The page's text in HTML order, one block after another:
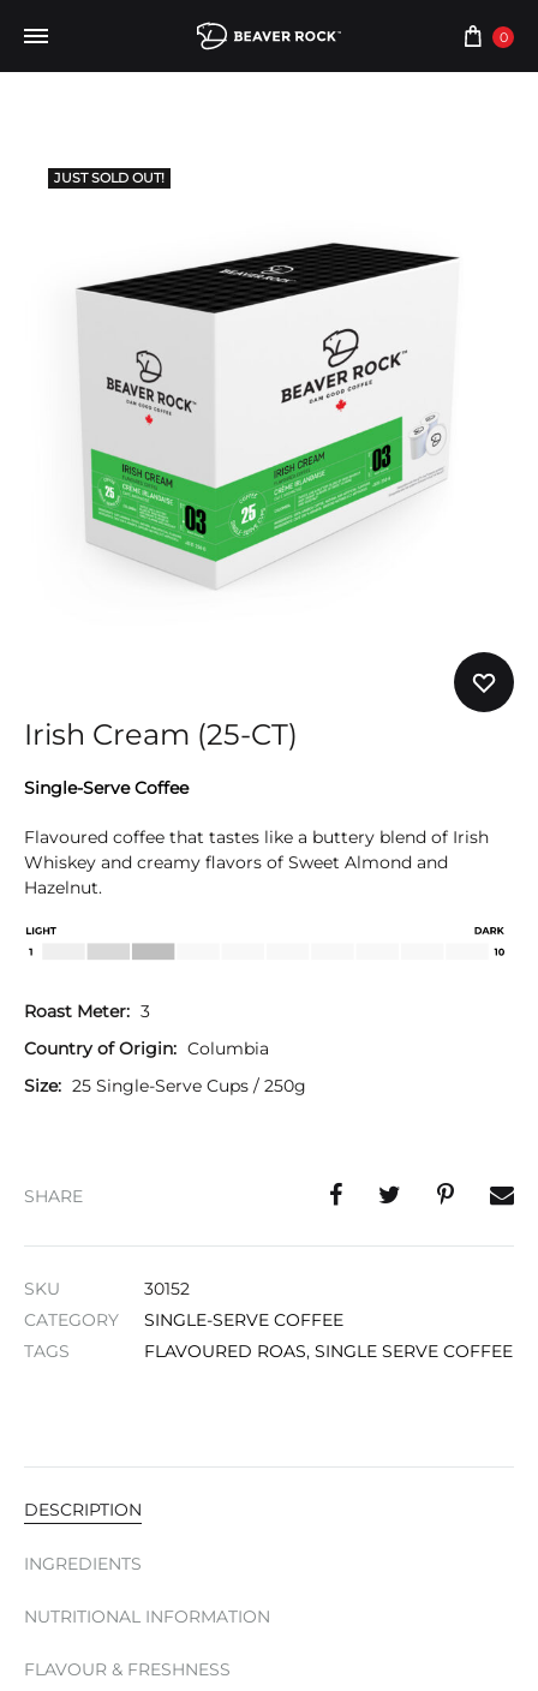
0
JUST SOLD OUT!
Irish Cream (25-CT)
Single-Serve Coffee
Flavoured coffee that tastes like a buttery blend of Irish
Whiskey and creamy flavors of Sweet Almond and
Hazelnut.
Roast Meter: 3
Country of Origin: Columbia
Size: 25 Single-Serve Cups / 250g
SHARE
SKU
30152
CATEGORY
SINGLE-SERVE COFFEE
TAGS
FLAVOURED ROAS, SINGLE SERVE COFFEE
DESCRIPTION
INGREDIENTS
NUTRITIONAL INFORMATION
FLAVOUR & FRESHNESS